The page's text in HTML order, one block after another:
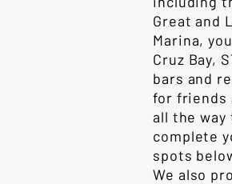
Great and
Marina,
Cruz Bay,
bars and
for friends
all the
complete
spots
We also